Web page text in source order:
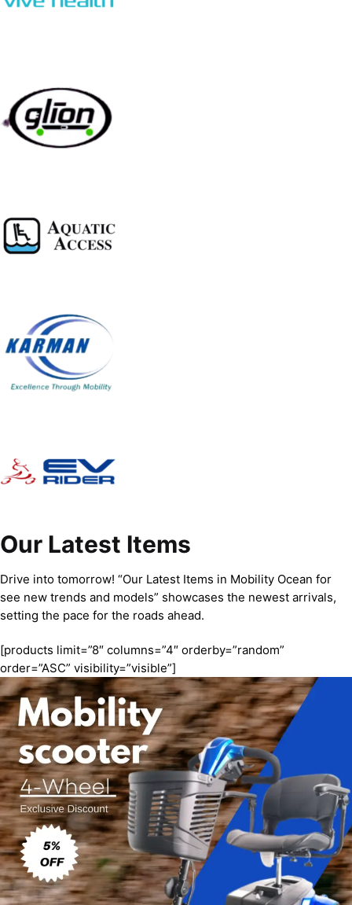
Our Latest Items
Drive into tomorrow! “Our Latest Items in Mobility Ocean for
see new trends and models” showcases the newest arrivals,
setting the pace for the roads ahead.
[products limit=”8″ columns=”4″ orderby=”random”
order=”ASC” visibility=”visible”]